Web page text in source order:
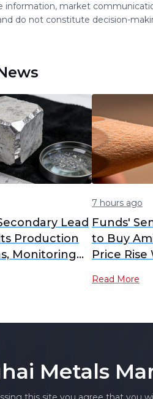
information, market
do not constitute decision-
Lead
Production
Monitoring
7 hours ago
Funds'
to Buy
Price Rise
Closed
Read More
Metals